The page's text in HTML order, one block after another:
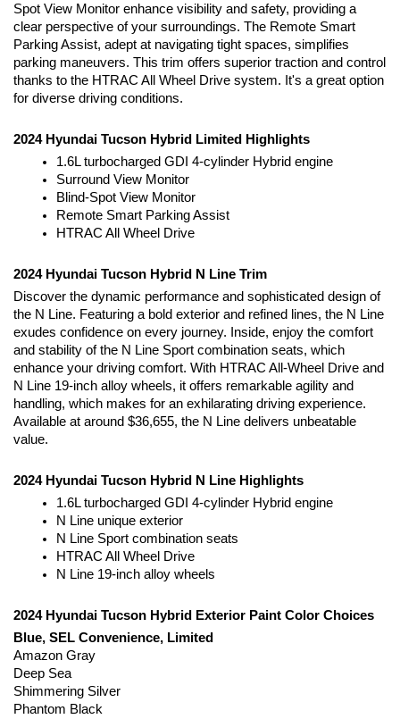
Spot View Monitor enhance visibility and safety, providing a
clear perspective of your surroundings. The Remote Smart
Parking Assist, adept at navigating tight spaces, simplifies
parking maneuvers. This trim offers superior traction and control
thanks to the HTRAC All Wheel Drive system. It's a great option
for diverse driving conditions.
2024 Hyundai Tucson Hybrid Limited Highlights
1.6L turbocharged GDI 4-cylinder Hybrid engine
Surround View Monitor
Blind-Spot View Monitor
Remote Smart Parking Assist
HTRAC All Wheel Drive
2024 Hyundai Tucson Hybrid N Line Trim
Discover the dynamic performance and sophisticated design of
the N Line. Featuring a bold exterior and refined lines, the N Line
exudes confidence on every journey. Inside, enjoy the comfort
and stability of the N Line Sport combination seats, which
enhance your driving comfort. With HTRAC All-Wheel Drive and
N Line 19-inch alloy wheels, it offers remarkable agility and
handling, which makes for an exhilarating driving experience.
Available at around $36,655, the N Line delivers unbeatable
value.
2024 Hyundai Tucson Hybrid N Line Highlights
1.6L turbocharged GDI 4-cylinder Hybrid engine
N Line unique exterior
N Line Sport combination seats
HTRAC All Wheel Drive
N Line 19-inch alloy wheels
2024 Hyundai Tucson Hybrid Exterior Paint Color Choices
Blue, SEL Convenience, Limited
Amazon Gray
Deep Sea
Shimmering Silver
Phantom Black